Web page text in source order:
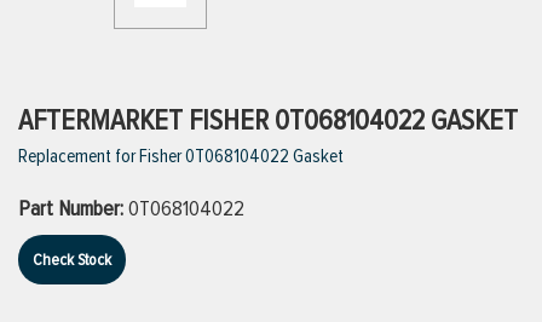
VIEW ALL PRODUCTS
VIEW ALL BRANDS
AFTERMARKET FISHER 0T068104022 GASKET
Replacement for Fisher 0T068104022 Gasket
Part Number:0T068104022
Check Stock